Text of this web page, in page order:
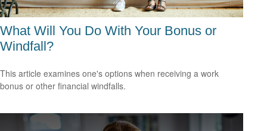
What Will You Do With Your Bonus or
Windfall?
This article examines one's options when receiving a work
bonus or other financial windfalls.